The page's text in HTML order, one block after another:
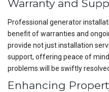
Warranty and
Professional generator
benefit of warranties and
provide not just installation
support, offering peace of
problems will be swiftly
Enhancing